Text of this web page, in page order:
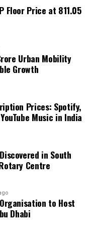
just a
deeply emotional
to form
added
came on
ability to blend
for Mumbai’s
this century, he
in red-ball
in the face of
performance as
Ranji Trophy,
Floor Price at ₹811.05
Urban Mobility
Growth
Prices: Spotify,
Music in India
in South
Centre
to Host
Dhabi